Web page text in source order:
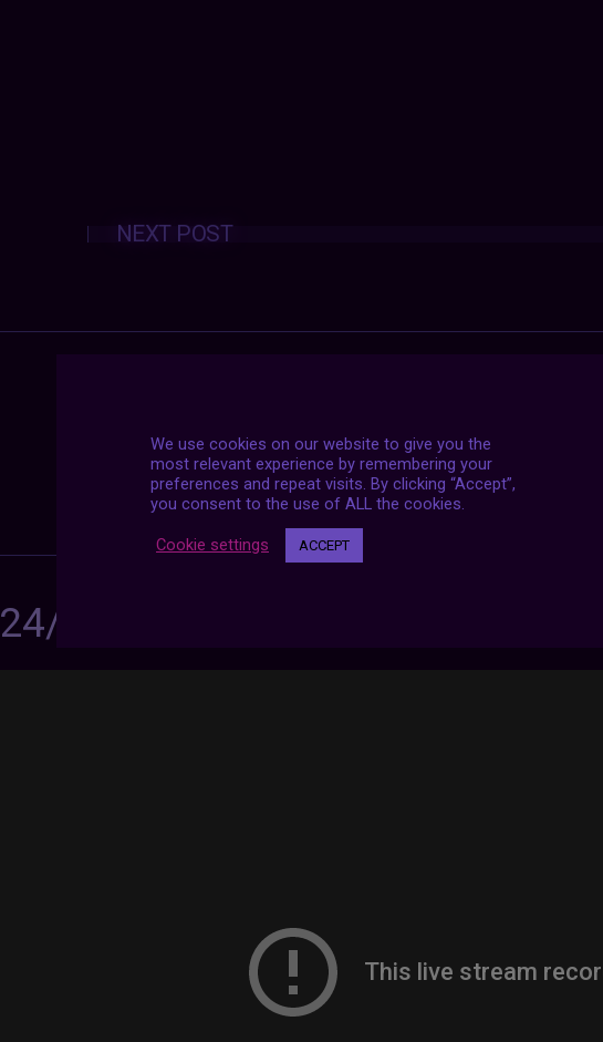
Posts
navigation
NEXT POST
24/7 LIVE STREAMS
We use cookies on our website to give you the
most relevant experience by remembering your
preferences and repeat visits. By clicking “Accept”,
you consent to the use of ALL the cookies.
Cookie settings ACCEPT